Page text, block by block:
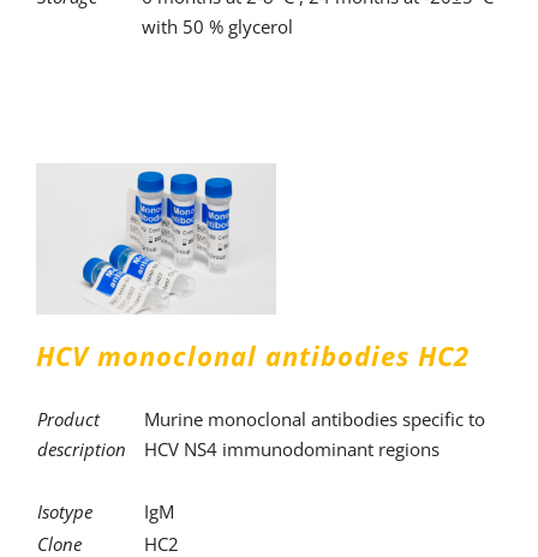
with 50 % glycerol
HCV monoclonal antibodies HC2
Product
description
Murine monoclonal antibodies specific to
HCV NS4 immunodominant regions
Isotype
IgM
Clone
HC2